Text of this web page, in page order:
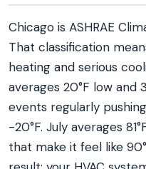
Chicago is ASHRAE
That classification
heating and serious
averages 20°F low and
events regularly
-20°F. July averages
that make it feel like